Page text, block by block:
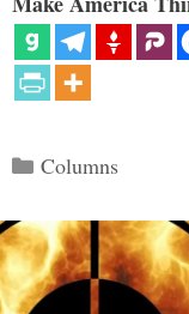
Categories
Columns